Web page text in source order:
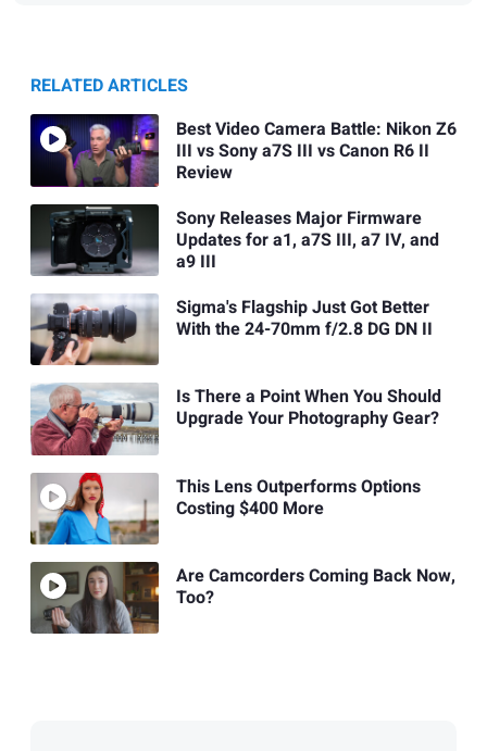
RELATED ARTICLES
Best Video Camera Battle: Nikon Z6
III vs Sony a7S III vs Canon R6 II
Review
Sony Releases Major Firmware
Updates for a1, a7S III, a7 IV, and
a9 III
Sigma's Flagship Just Got Better
With the 24-70mm f/2.8 DG DN II
Is There a Point When You Should
Upgrade Your Photography Gear?
This Lens Outperforms Options
Costing $400 More
Are Camcorders Coming Back Now,
Too?